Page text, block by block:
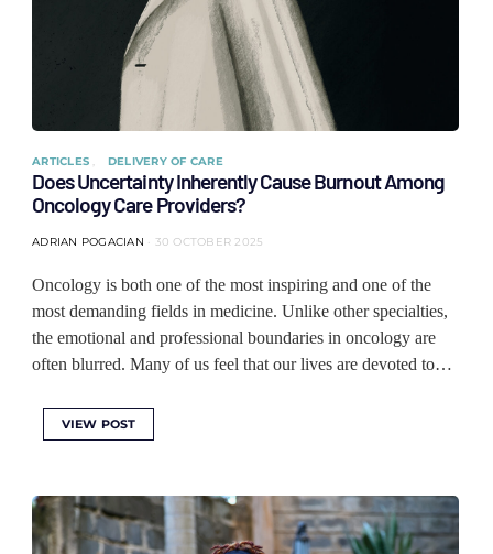
ARTICLES DELIVERY OF CARE
Does Uncertainty Inherently Cause Burnout Among
Oncology Care Providers?
ADRIAN POGACIAN 30 OCTOBER 2025
Oncology is both one of the most inspiring and one of the
most demanding fields in medicine. Unlike other specialties,
the emotional and professional boundaries in oncology are
often blurred. Many of us feel that our lives are devoted to…
VIEW POST